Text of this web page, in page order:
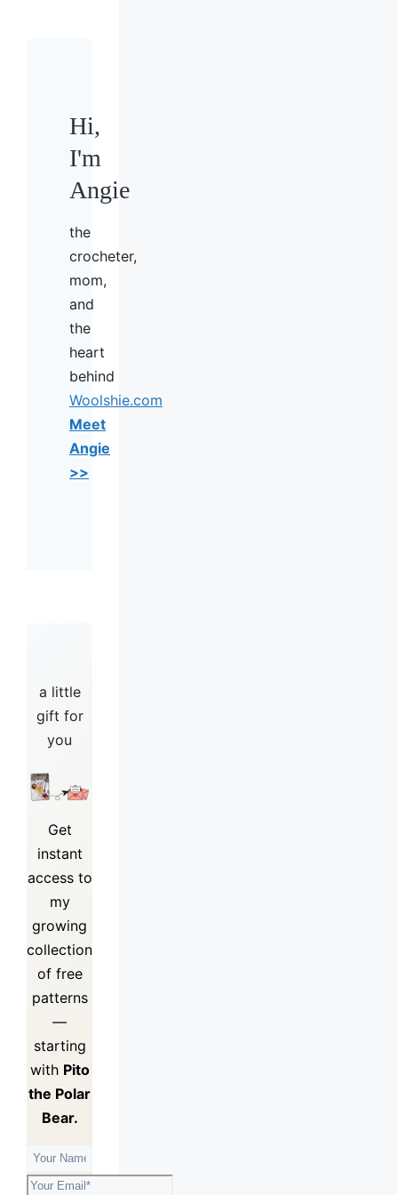
Hi,
I'm
Angie
the
crocheter,
mom,
and
the
heart
behind
Woolshie.com
Meet
Angie
>>
a little
gift for
you
Get
instant
access to
my
growing
collection
of free
patterns
—
starting
with Pito
the Polar
Bear.